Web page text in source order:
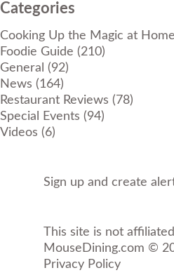
Categories
Cooking Up the Magic at Home
Foodie Guide (210)
General (92)
News (164)
Restaurant Reviews (78)
Special Events (94)
Videos (6)
Sign up and create
This site is not
MouseDining.com ©
Privacy Policy